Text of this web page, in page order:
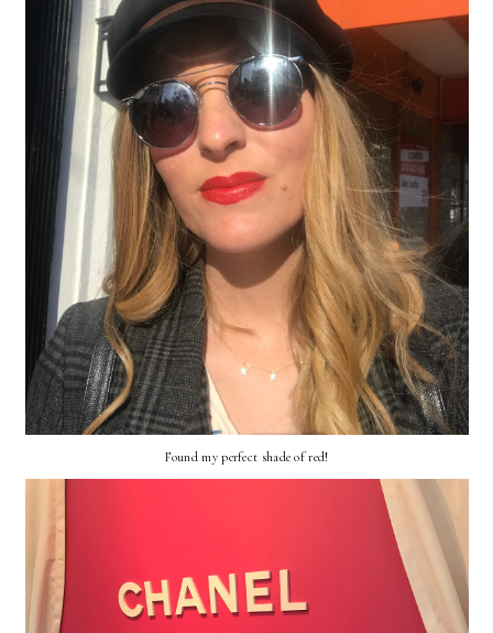
Found my perfect shade of red!